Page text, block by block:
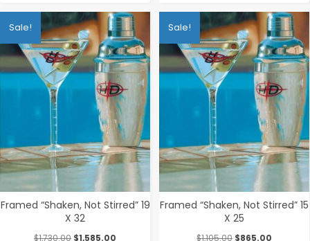
$1,345.00. $1,048.75.
was:
$2,185.00.
is:
Sale!
Framed “Shaken, Not Stirred” 19
X 32
$1,730.00 Original
$1,585.00
Sale!
Framed “Shaken, Not Stirred” 15
X 25
$1,105.00 Original
$865.00